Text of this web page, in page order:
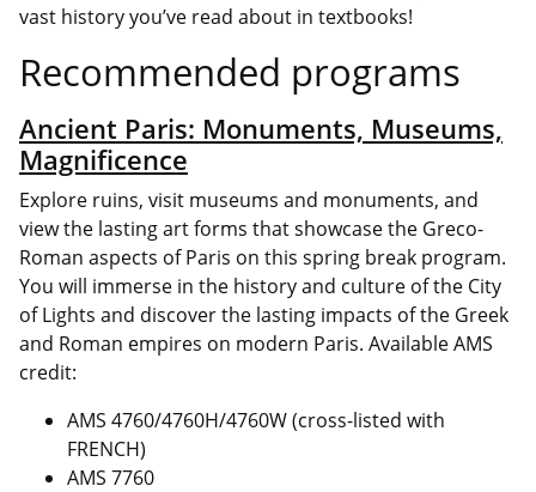
vast history you’ve read about in textbooks!
Recommended programs
Ancient Paris: Monuments, Museums,
Magnificence
Explore ruins, visit museums and monuments, and
view the lasting art forms that showcase the Greco-
Roman aspects of Paris on this spring break program.
You will immerse in the history and culture of the City
of Lights and discover the lasting impacts of the Greek
and Roman empires on modern Paris. Available AMS
credit:
AMS 4760/4760H/4760W (cross-listed with
FRENCH)
AMS 7760